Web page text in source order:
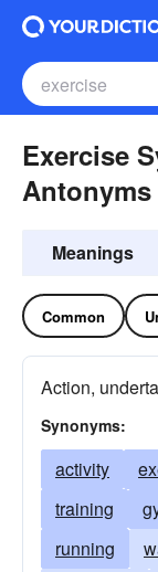
Exercise
Antonyms
Meanings
Common
Action,
Synonyms:
activity
training
running